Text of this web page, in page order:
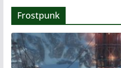
Frostpunk